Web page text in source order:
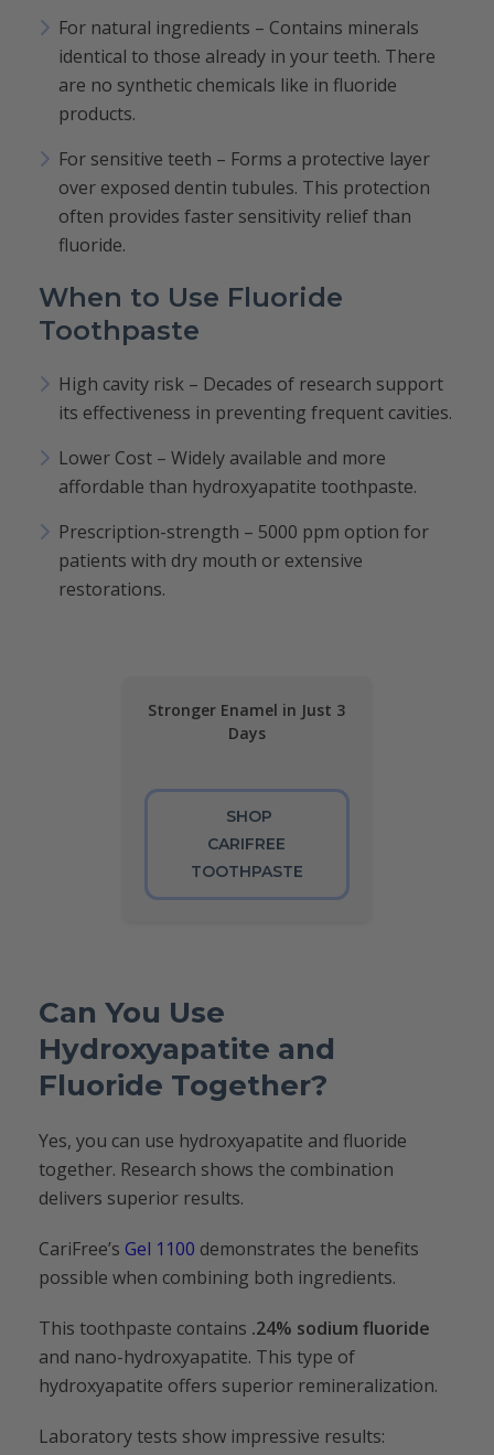
For natural ingredients – Contains minerals
identical to those already in your teeth. There
are no synthetic chemicals like in fluoride
products.
For sensitive teeth – Forms a protective layer
over exposed dentin tubules. This protection
often provides faster sensitivity relief than
fluoride.
When to Use Fluoride
Toothpaste
High cavity risk – Decades of research support
its effectiveness in preventing frequent cavities.
Lower Cost – Widely available and more
affordable than hydroxyapatite toothpaste.
Prescription-strength – 5000 ppm option for
patients with dry mouth or extensive
restorations.
Stronger Enamel in Just 3
Days
SHOP
CARIFREE
TOOTHPASTE
Can You Use
Hydroxyapatite and
Fluoride Together?
Yes, you can use hydroxyapatite and fluoride
together. Research shows the combination
delivers superior results.
CariFree’s Gel 1100 demonstrates the benefits
possible when combining both ingredients.
This toothpaste contains .24% sodium fluoride
and nano-hydroxyapatite. This type of
hydroxyapatite offers superior remineralization.
Laboratory tests show impressive results: